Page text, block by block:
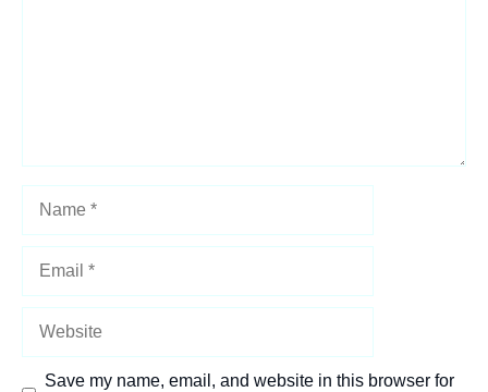
Save my name, email, and website in this browser for